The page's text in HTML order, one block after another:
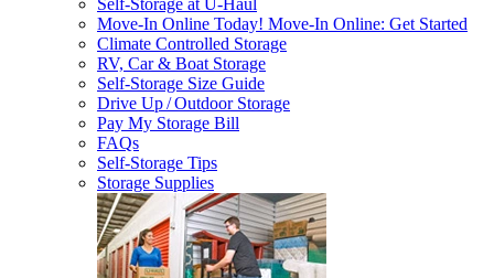
Self-Storage atU-Haul
Move-In Online Today! Move-In Online: Get Started
Climate Controlled Storage
RV, Car & Boat Storage
Self-Storage Size Guide
Drive Up / Outdoor Storage
Pay My Storage Bill
FAQs
Self-Storage Tips
Storage Supplies